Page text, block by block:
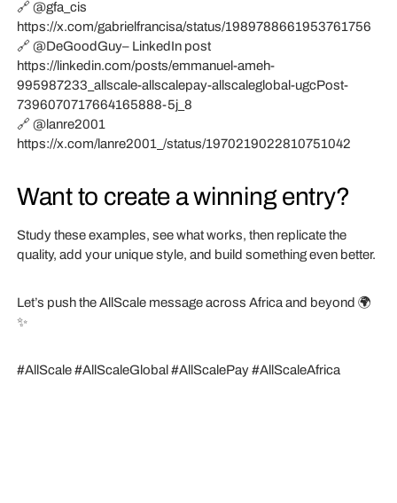
🔗 @gfa_cis
https://x.com/gabrielfrancisa/status/1989788661953761756
🔗 @DeGoodGuy– LinkedIn post
https://linkedin.com/posts/emmanuel-ameh-
995987233_allscale-allscalepay-allscaleglobal-ugcPost-
7396070717664165888-5j_8
🔗 @lanre2001
https://x.com/lanre2001_/status/1970219022810751042
Want to create a winning entry?
Study these examples, see what works, then replicate the
quality, add your unique style, and build something even better.
Let’s push the AllScale message across Africa and beyond 🌍
✨
#AllScale #AllScaleGlobal #AllScalePay #AllScaleAfrica